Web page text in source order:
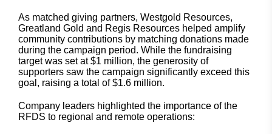
As matched giving partners, Westgold Resources,
Greatland Gold and Regis Resources helped amplify
community contributions by matching donations made
during the campaign period. While the fundraising
target was set at $1 million, the generosity of
supporters saw the campaign significantly exceed this
goal, raising a total of $1.6 million.
Company leaders highlighted the importance of the
RFDS to regional and remote operations: